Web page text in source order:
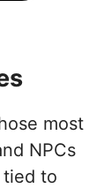
most
NPCs
tied to